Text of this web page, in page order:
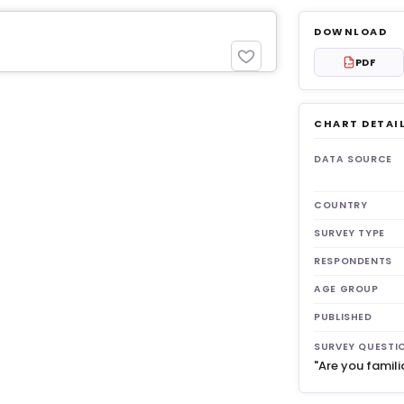
DOWNLOAD
PDF PDF
CHART
DATA SOURCE
COUNTRY
SURVEY TYPE
RESPONDENTS
AGE GROUP
PUBLISHED
SURVEY
"Are you